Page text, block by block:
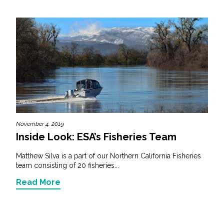
November 4, 2019
Inside Look: ESA’s Fisheries Team
Matthew Silva is a part of our Northern California Fisheries
team consisting of 20 fisheries...
Read More